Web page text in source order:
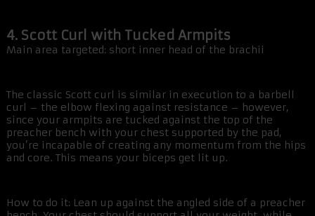
4. Scott Curl with Tucked Armpits
Main area targeted: short inner head of the brachii
The classic Scott curl is similar in execution to a barbell
curl – the elbow flexing against resistance – however,
since your armpits are tucked against the top of the
preacher bench with your chest supported by the pad,
you’re incapable of creating any momentum from the hips
and core. This means your biceps get lit up.
How to do it: Lean up against the angled side of a preacher